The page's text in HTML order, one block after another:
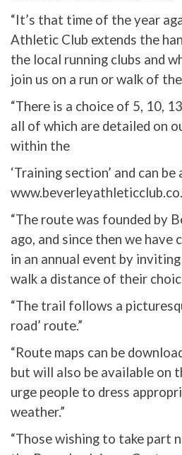
“It’s that time of the year
Athletic Club extends the
the local running clubs and
join us on a run or walk of
“There is a choice of 5, 10,
all of which are detailed on
within the
‘Training section’ and can
“The route was founded by
ago, and since then we
in an annual event by
walk a distance of their
“The trail follows a
road’ route.”
“Route maps can be
but will also be available on
urge people to dress
weather.”
“Those wishing to take part